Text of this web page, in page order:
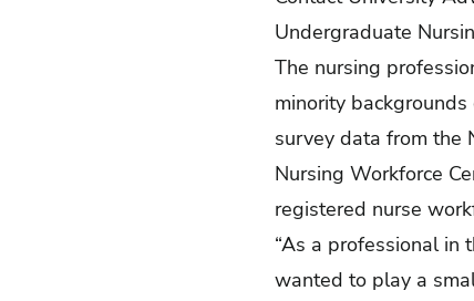
Undergraduate
The nursing
minority
survey data from the
Nursing Workforce
registered nurse
“As a professional in
wanted to play a